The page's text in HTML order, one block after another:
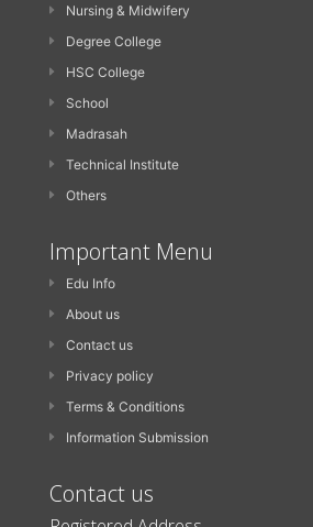
Nursing & Midwifery
Degree College
HSC College
School
Madrasah
Technical Institute
Others
Important Menu
Edu Info
About us
Contact us
Privacy policy
Terms & Conditions
Information Submission
Contact us